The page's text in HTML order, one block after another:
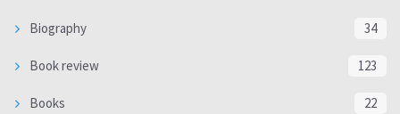
Biography 34
Book review 123
Books 22